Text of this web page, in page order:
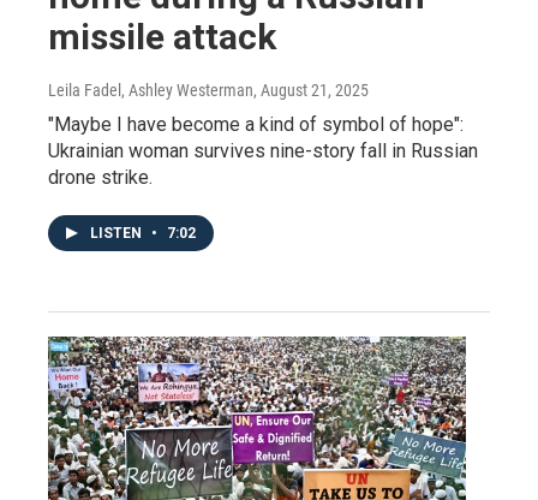
missile attack
Leila Fadel, Ashley Westerman, August 21, 2025
"Maybe I have become a kind of symbol of hope":
Ukrainian woman survives nine-story fall in Russian
drone strike.
LISTEN • 7:02